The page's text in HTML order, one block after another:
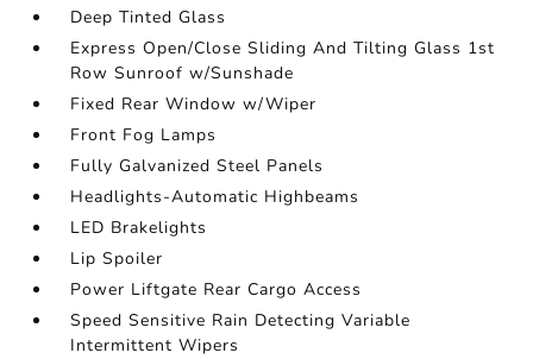
Deep Tinted Glass
Express Open/Close Sliding And Tilting Glass 1st
Row Sunroof w/Sunshade
Fixed Rear Window w/Wiper
Front Fog Lamps
Fully Galvanized Steel Panels
Headlights-Automatic Highbeams
LED Brakelights
Lip Spoiler
Power Liftgate Rear Cargo Access
Speed Sensitive Rain Detecting Variable
Intermittent Wipers